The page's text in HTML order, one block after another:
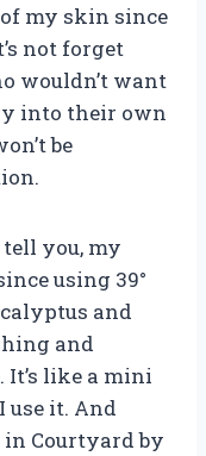
my skin since
not forget
wouldn’t want
into their own
be
tell you, my
using 39°
and
and
It’s like a mini
use it. And
Courtyard by